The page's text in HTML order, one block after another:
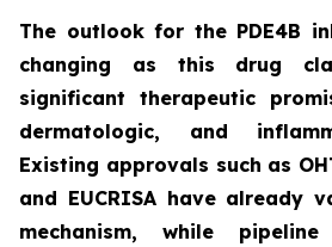
The outlook for the PDE4B
changing as this drug
significant therapeutic
dermatologic, and
Existing approvals such as
and EUCRISA have already
mechanism, while